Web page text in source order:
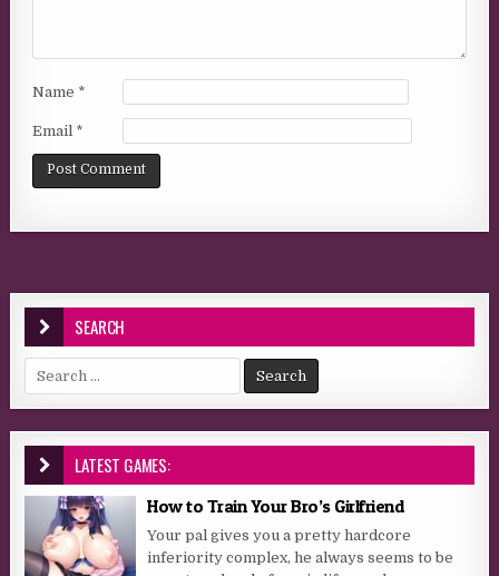
Name *
Email *
SEARCH
Search for:
LATEST GAMES:
How to Train Your Bro’s Girlfriend
Your pal gives you a pretty hardcore
inferiority complex, he always seems to be